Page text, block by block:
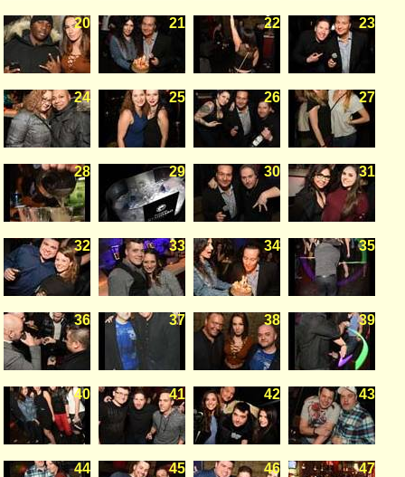
20 21 22 23
24 25 26 27
28 29 30 31
32 33 34 35
36 37 38 39
40 41 42 43
44 45 46 47